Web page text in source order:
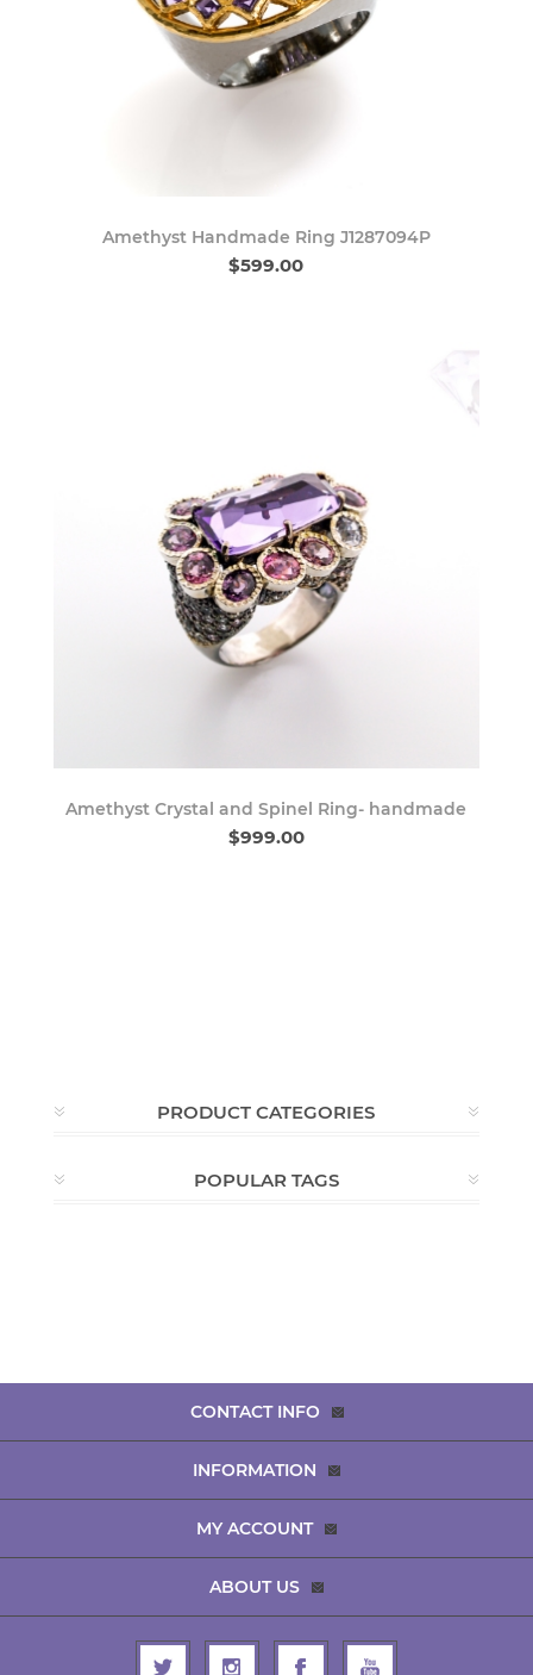
Amethyst Handmade Ring J1287094P
$599.00
Amethyst Crystal and Spinel Ring- handmade
$999.00
PRODUCT CATEGORIES
POPULAR TAGS
CONTACT INFO
INFORMATION
MY ACCOUNT
ABOUT US